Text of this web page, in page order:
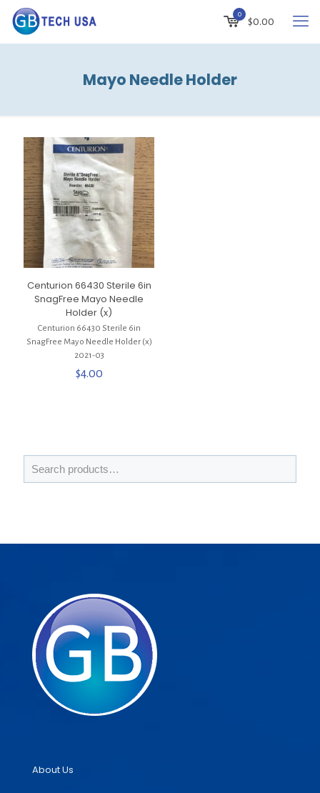
0
$0.00
Mayo Needle Holder
Centurion 66430 Sterile 6in
SnagFree Mayo Needle
Holder (x)
Centurion 66430 Sterile 6in
SnagFree Mayo Needle Holder (x)
2021-03
$4.00
About Us